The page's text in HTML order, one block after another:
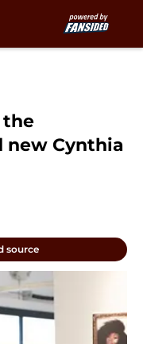
the
new Cynthia
source